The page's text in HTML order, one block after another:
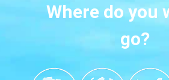
Where do you
go?